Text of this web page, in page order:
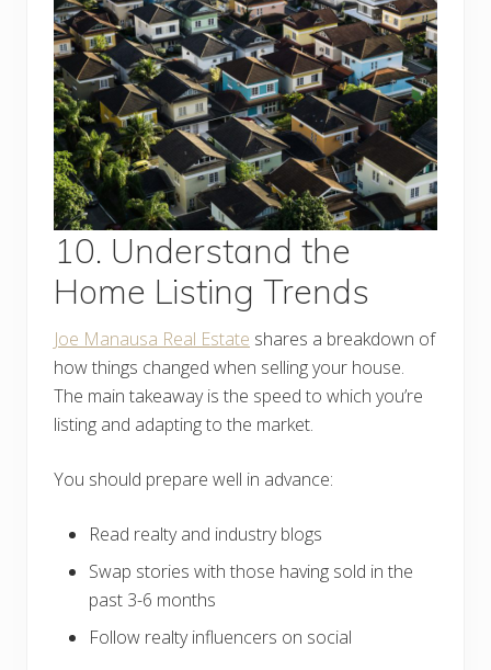
10. Understand the
Home Listing Trends
Joe Manausa Real Estate shares a breakdown of
how things changed when selling your house.
The main takeaway is the speed to which you’re
listing and adapting to the market.
You should prepare well in advance:
Read realty and industry blogs
Swap stories with those having sold in the
past 3-6 months
Follow realty influencers on social